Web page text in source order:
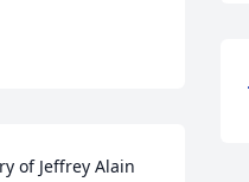
of Jeffrey Alain